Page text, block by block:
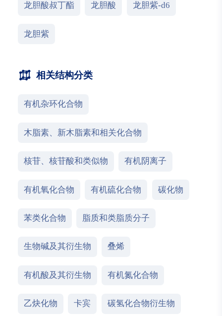
龙胆酸叔丁酯 龙胆酸 龙胆紫-d6
龙胆紫
相关结构分类
有机杂环化合物
木脂素、新木脂素和相关化合物
核苷、核苷酸和类似物 有机阴离子
有机氧化合物 有机硫化合物 碳化物
苯类化合物 脂质和类脂质分子
生物碱及其衍生物 叠烯
有机酸及其衍生物 有机氮化合物
乙炔化物 卡宾 碳氢化合物衍生物